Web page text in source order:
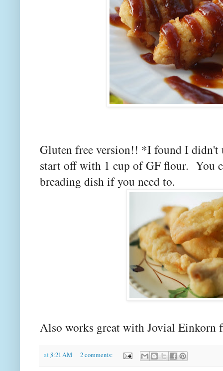
Gluten free version!! *I found I didn't
start off with 1 cup of GF flour. You
breading dish if you need to.
Also works great with Jovial Einkorn
at 8:21 AM 2 comments: